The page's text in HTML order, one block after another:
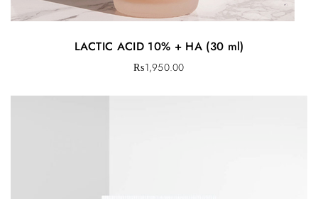
LACTIC ACID 10% + HA (30 ml)
₨1,950.00